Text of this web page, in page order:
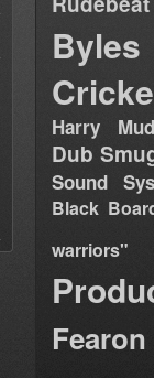
Byles
Harry
Dub
Sound
Black
warriors"
Fearon